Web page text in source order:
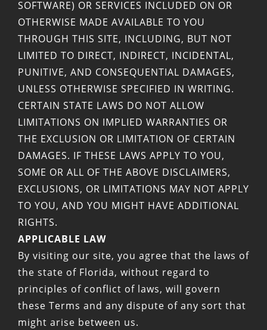
SOFTWARE) OR SERVICES INCLUDED ON OR
OTHERWISE MADE AVAILABLE TO YOU
THROUGH THIS SITE, INCLUDING, BUT NOT
LIMITED TO DIRECT, INDIRECT, INCIDENTAL,
PUNITIVE, AND CONSEQUENTIAL DAMAGES,
UNLESS OTHERWISE SPECIFIED IN WRITING.
CERTAIN STATE LAWS DO NOT ALLOW
LIMITATIONS ON IMPLIED WARRANTIES OR
THE EXCLUSION OR LIMITATION OF CERTAIN
DAMAGES. IF THESE LAWS APPLY TO YOU,
SOME OR ALL OF THE ABOVE DISCLAIMERS,
EXCLUSIONS, OR LIMITATIONS MAY NOT APPLY
TO YOU, AND YOU MIGHT HAVE ADDITIONAL
RIGHTS.
APPLICABLE LAW
By visiting our site, you agree that the laws of
the state of Florida, without regard to
principles of conflict of laws, will govern
these Terms and any dispute of any sort that
might arise between us.